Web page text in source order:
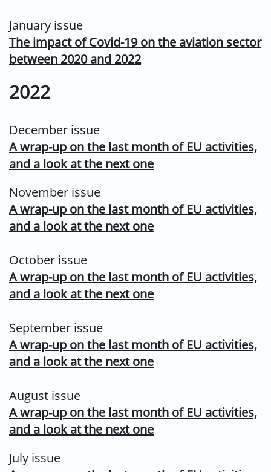
January issue
The impact of Covid-19 on the aviation sector
between 2020 and 2022
2022
December issue
A wrap-up on the last month of EU activities,
and a look at the next one
November issue
A wrap-up on the last month of EU activities,
and a look at the next one
October issue
A wrap-up on the last month of EU activities,
and a look at the next one
September issue
A wrap-up on the last month of EU activities,
and a look at the next one
August issue
A wrap-up on the last month of EU activities,
and a look at the next one
July issue